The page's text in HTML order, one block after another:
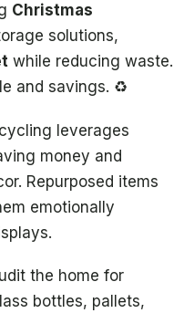
Christmas
solutions,
while reducing waste.
and savings. ♻️
leverages
money and
Repurposed items
emotionally
the home for
bottles, pallets,